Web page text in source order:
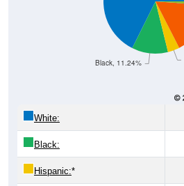
Black, 11.24%
White:
Black:
Hispanic:*